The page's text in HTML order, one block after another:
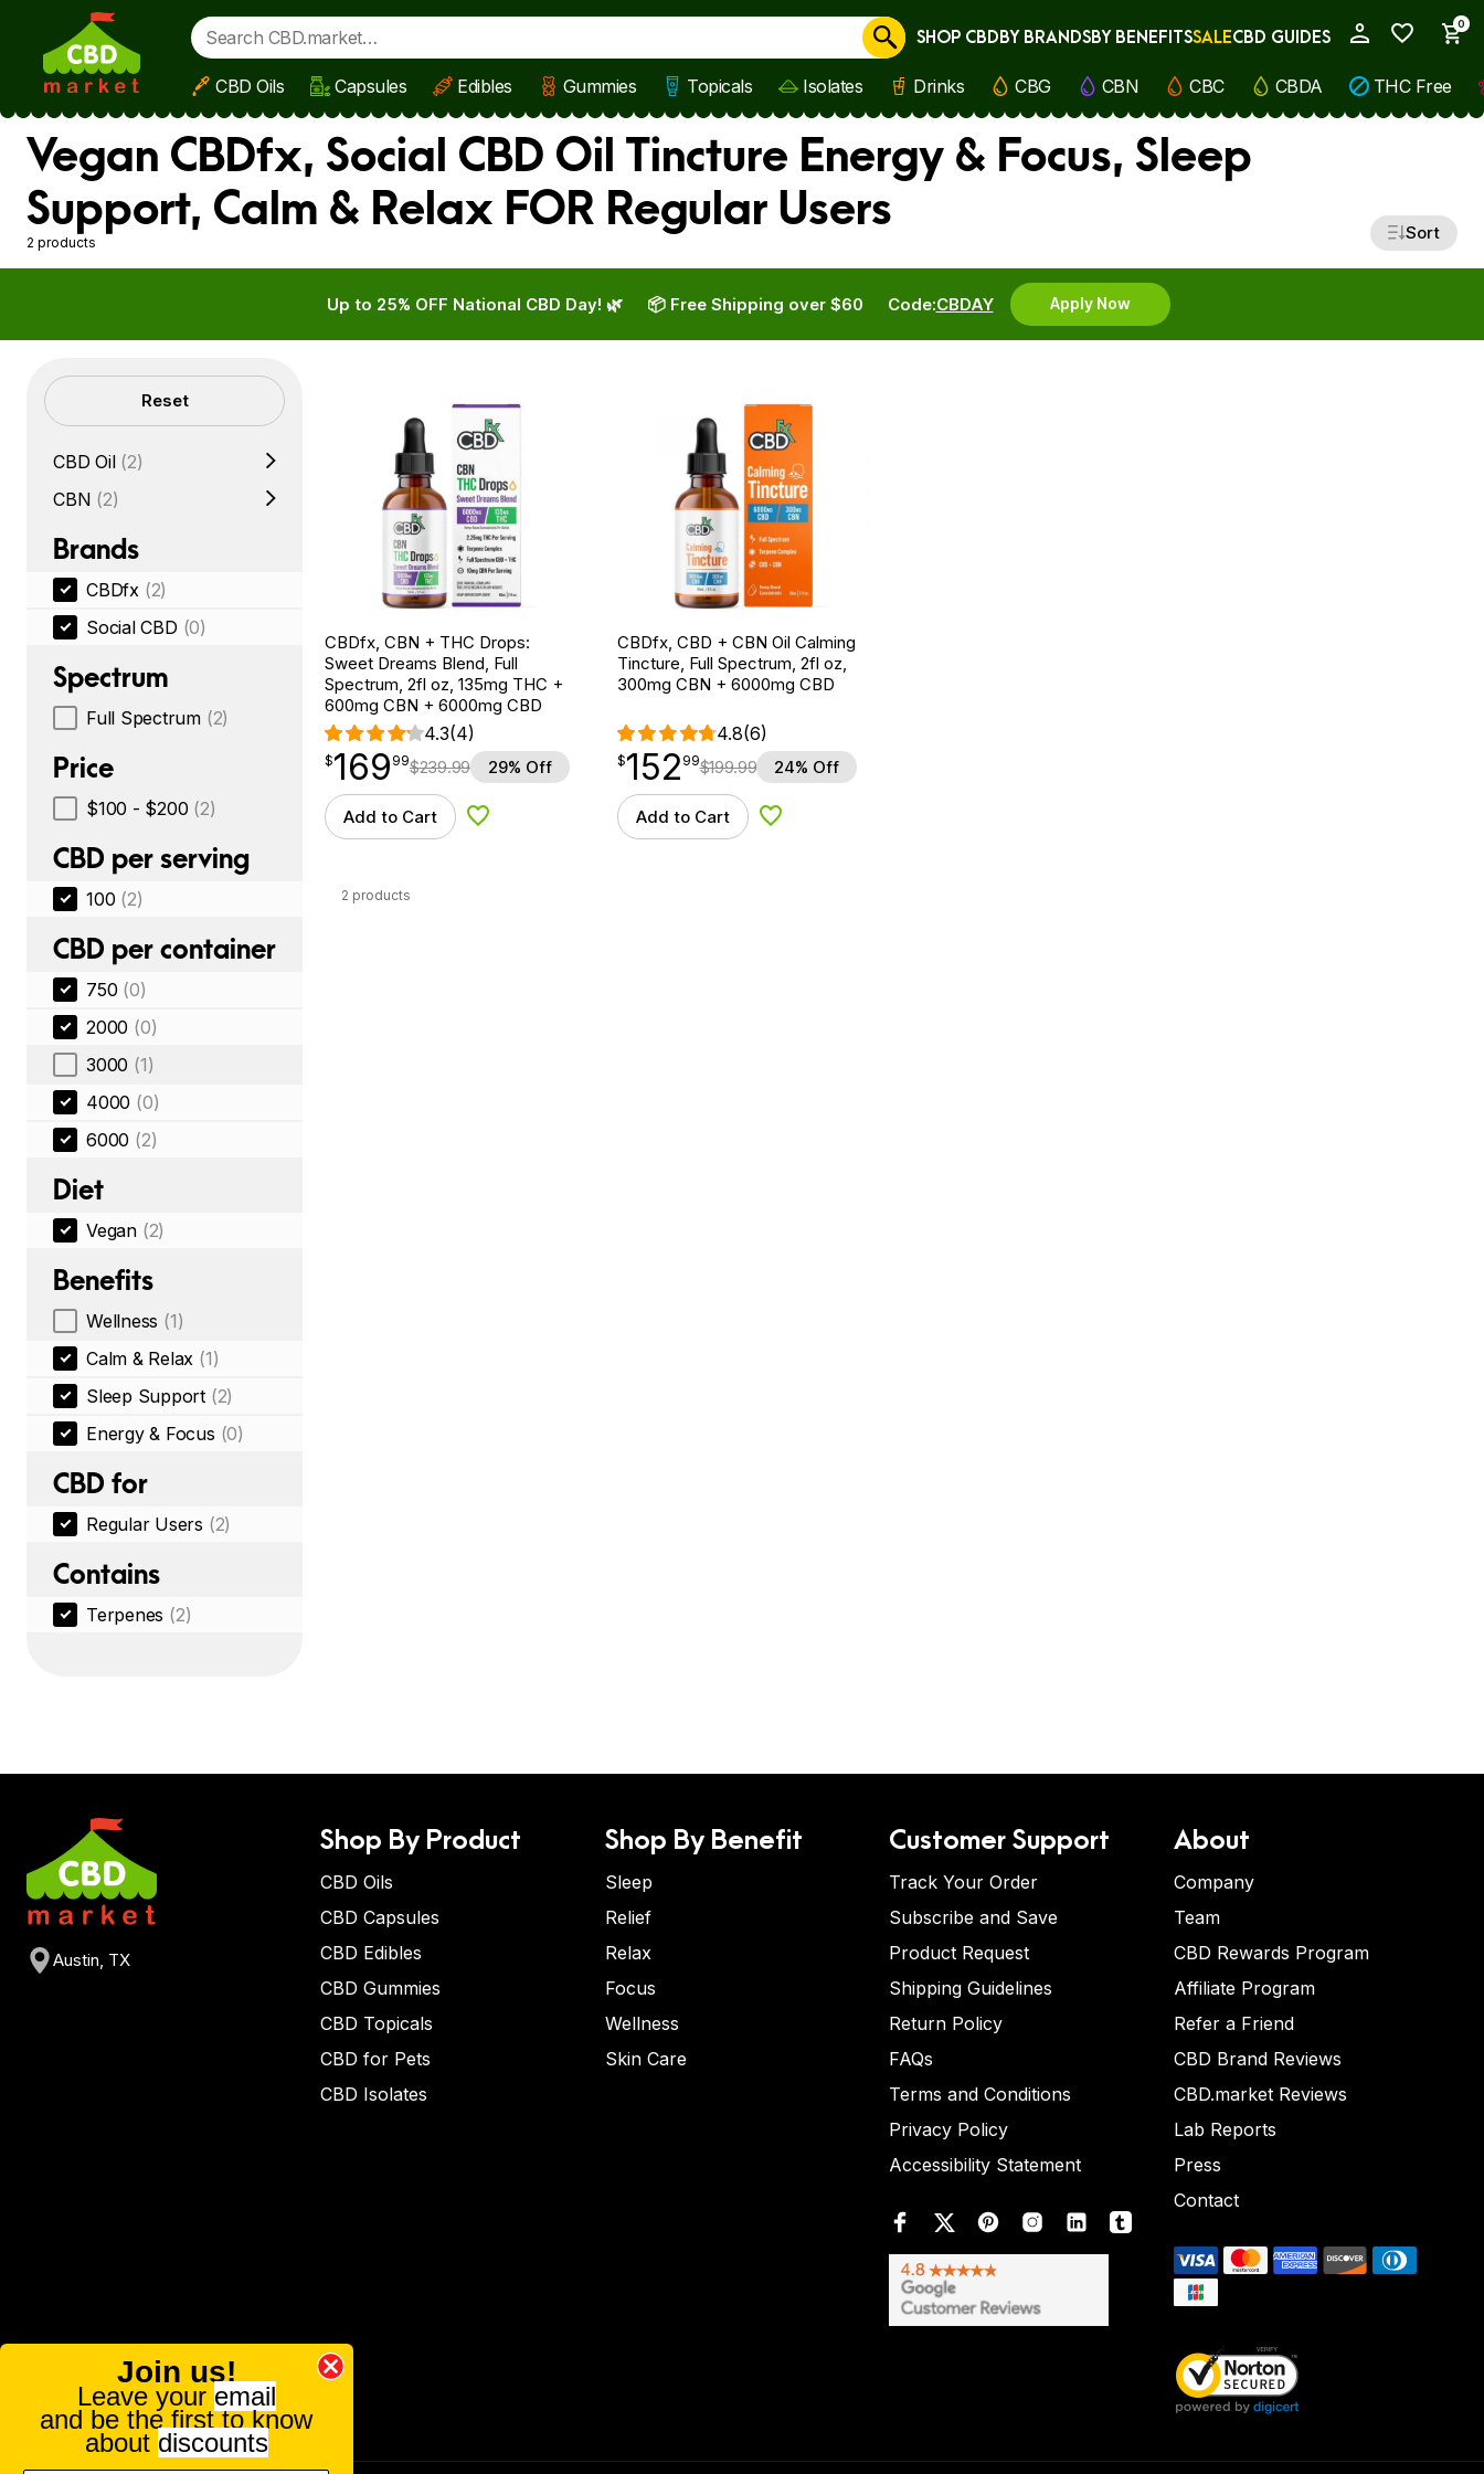
Skip to main content
0
Cancel
SHOP CBDBY BRANDSBY BENEFITSSALECBD GUIDES
CBD Oils Capsules Edibles Gummies Topicals Isolates Drinks CBG CBN CBC CBDA THC Free
Vegan CBDfx, Social CBD Oil Tincture Energy & Focus, Sleep
Support, Calm & Relax FOR Regular Users
2 products Sort
Up to 25% OFF National CBD Day! 🌿 Code:CBDAY Apply Now
📦 Free Shipping over $60
Filters Reset
CBD Oil (2)
CBN (2)
Brands
CBDfx (2)
Social CBD (0)
Spectrum
Full Spectrum (2)
Price
$100 - $200 (2)
CBD per serving
100 (2)
CBD per container
750 (0)
2000 (0)
3000 (1)
4000 (0)
6000 (2)
Diet
Vegan (2)
Benefits
Wellness (1)
Calm & Relax (1)
Sleep Support (2)
Energy & Focus (0)
CBD for
Regular Users (2)
Contains
Terpenes (2)
CBDfx, CBN + THC Drops:
Sweet Dreams Blend, Full
Spectrum, 2fl oz, 135mg THC +
600mg CBN + 6000mg CBD
4.3(4)
$169.99
$169
point 99$239.99 29% Off
Add to Cart Add to Wishlist
CBDfx, CBD + CBN Oil Calming
Tincture, Full Spectrum, 2fl oz,
300mg CBN + 6000mg CBD
4.8(6)
$152.99
$152
point 99$199.99 24% Off
Add to Cart Add to Wishlist
2 products
Austin, TX
Shop By Product
CBD Oils
CBD Capsules
CBD Edibles
CBD Gummies
CBD Topicals
CBD for Pets
CBD Isolates
Shop By Benefit
Sleep
Relief
Relax
Focus
Wellness
Skin Care
Customer Support
Track Your Order
Subscribe and Save
Product Request
Shipping Guidelines
Return Policy
FAQs
Terms and Conditions
Privacy Policy
Accessibility Statement
About
Company
Team
CBD Rewards Program
Affiliate Program
Refer a Friend
CBD Brand Reviews
CBD.market Reviews
Lab Reports
Press
Contact
Join us!
Leave your email
and be the first to know
about discounts